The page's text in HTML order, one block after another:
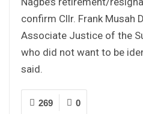
confirm Cllr. Frank Musah
Associate Justice of the
who did not want to be
said.
0
269